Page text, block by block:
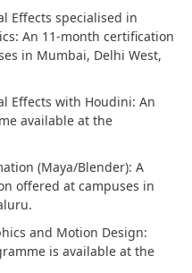
Effects specialised in
An 11-month certification
in Mumbai, Delhi West,
Effects with Houdini: An
available at the
(Maya/Blender): A
offered at campuses in
and Motion Design:
is available at the